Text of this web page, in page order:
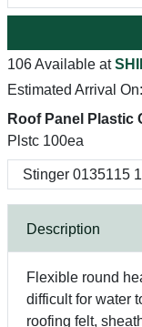
106 Available at
Estimated Arrival On:
Roof Panel Plastic
Plstc 100ea
Description
Flexible round
difficult for water
roofing felt,